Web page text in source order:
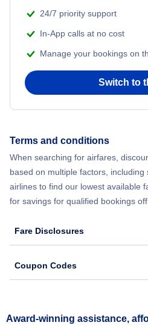
24/7 priority support
In-App calls at no cost
Manage your bookings on
Switch to
Terms and conditions
When searching for airfares,
based on multiple factors,
airlines to find our lowest available
for savings for qualified bookings off
Fare Disclosures
Coupon Codes
Award-winning assistance,